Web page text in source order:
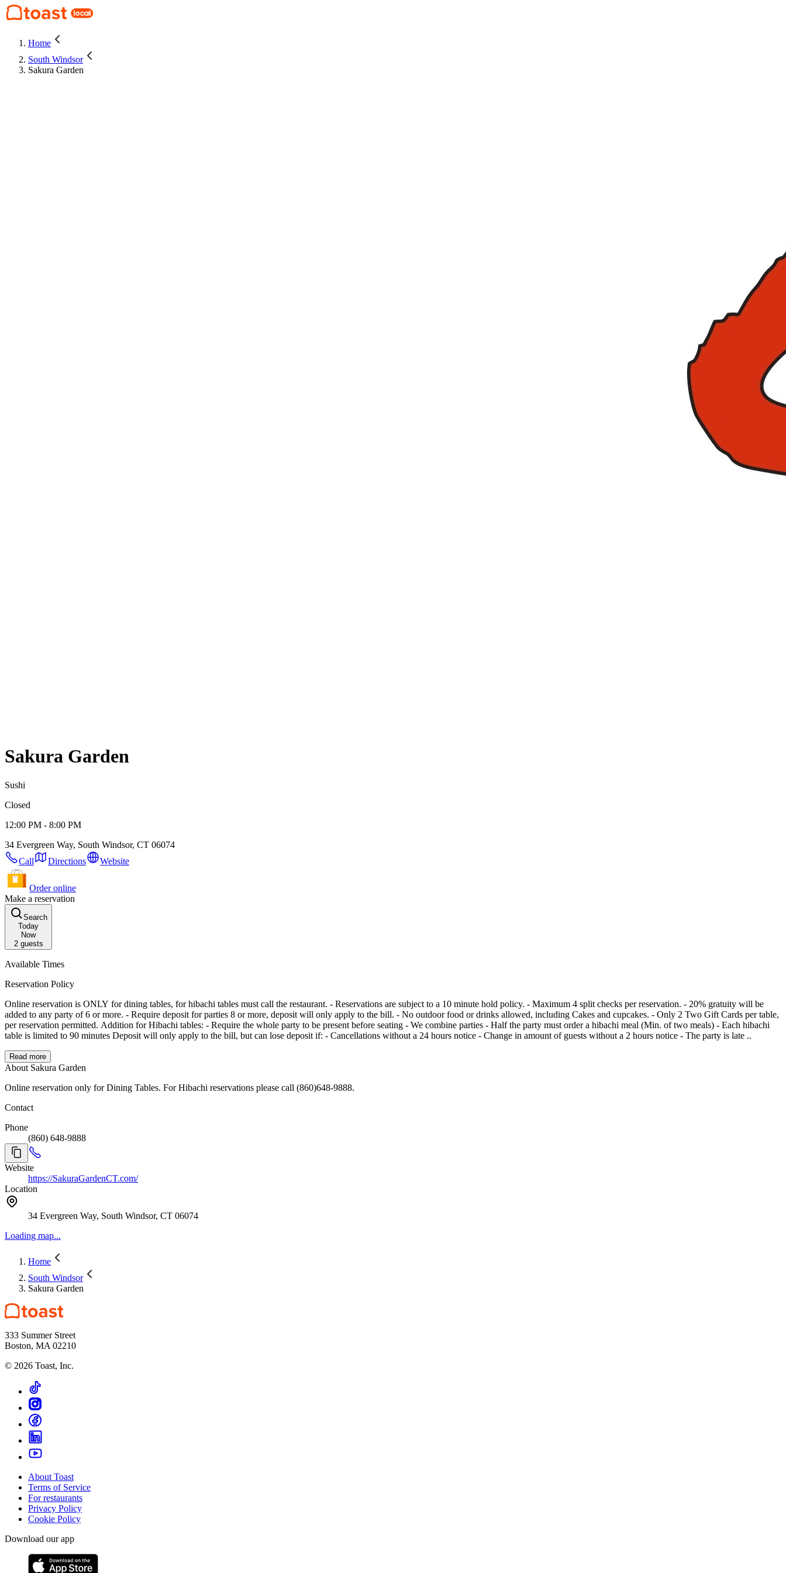
Home
South Windsor
Sakura Garden
Sakura Garden
Sushi
Closed
12:00 PM - 8:00 PM
34 Evergreen Way, South Windsor, CT 06074
Call
Directions Website
Order online
Make a reservation
Search
Today
Now
2guests
Available Times
Reservation Policy
Online reservation is ONLY for dining tables, for hibachi tables must call the restaurant. - Reservations are subject to a 10 minute hold policy. - Maximum 4 split checks per reservation. - 20% gratuity will be
added to any party of 6 or more. - Require deposit for parties 8 or more, deposit will only apply to the bill. - No outdoor food or drinks allowed, including Cakes and cupcakes. - Only 2 Two Gift Cards per table,
per reservation permitted. Addition for Hibachi tables: - Require the whole party to be present before seating - We combine parties - Half the party must order a hibachi meal (Min. of two meals) - Each hibachi
table is limited to 90 minutes Deposit will only apply to the bill, but can lose deposit if: - Cancellations without a 24 hours notice - Change in amount of guests without a 2 hours notice - The party is late ..
Read more
About Sakura Garden
Online reservation only for Dining Tables. For Hibachi reservations please call (860)648-9888.
Contact
Phone
(860) 648-9888
Website
https://SakuraGardenCT.com/
Location
34 Evergreen Way, South Windsor, CT 06074
Loading map...
Home
South Windsor
Sakura Garden
333 Summer Street
Boston, MA 02210
© 2026 Toast, Inc.
About Toast
Terms of Service
For restaurants
Privacy Policy
Cookie Policy
Download our app